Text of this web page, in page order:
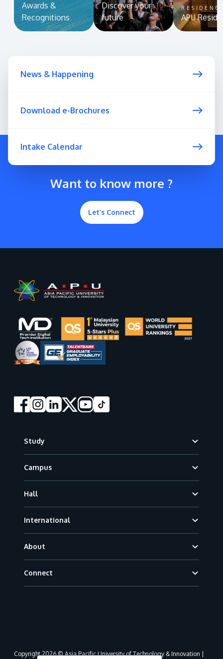
Awards &
Recognitions
Discover your
future
APU
News & Happening
Download e-Brochures
Intake Calendar
Want to know more ?
Let’s Connect
Study
Campus
Hall
International
About
Connect
Copyright 2026 © Asia Pacific University of Technology & Innovation |